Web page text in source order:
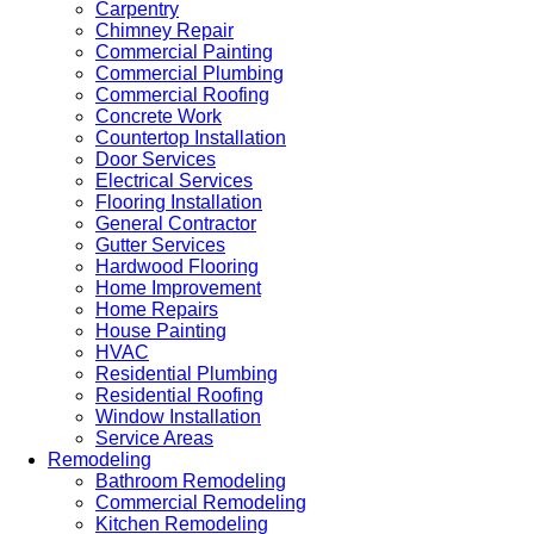
Carpentry
Chimney Repair
Commercial Painting
Commercial Plumbing
Commercial Roofing
Concrete Work
Countertop Installation
Door Services
Electrical Services
Flooring Installation
General Contractor
Gutter Services
Hardwood Flooring
Home Improvement
Home Repairs
House Painting
HVAC
Residential Plumbing
Residential Roofing
Window Installation
Service Areas
Remodeling
Bathroom Remodeling
Commercial Remodeling
Kitchen Remodeling